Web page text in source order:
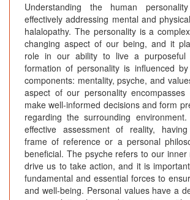
Understanding the human
effectively addressing mental and
halalopathy. The personality is a
changing aspect of our being, and it
role in our ability to live a purposeful
formation of personality is influenced
components: mentality, psyche, and
aspect of our personality
make well-informed decisions and form
regarding the surrounding
effective assessment of reality,
frame of reference or a personal
beneficial. The psyche refers to our inner
drive us to take action, and it is
fundamental and essential forces to
and well-being. Personal values have a